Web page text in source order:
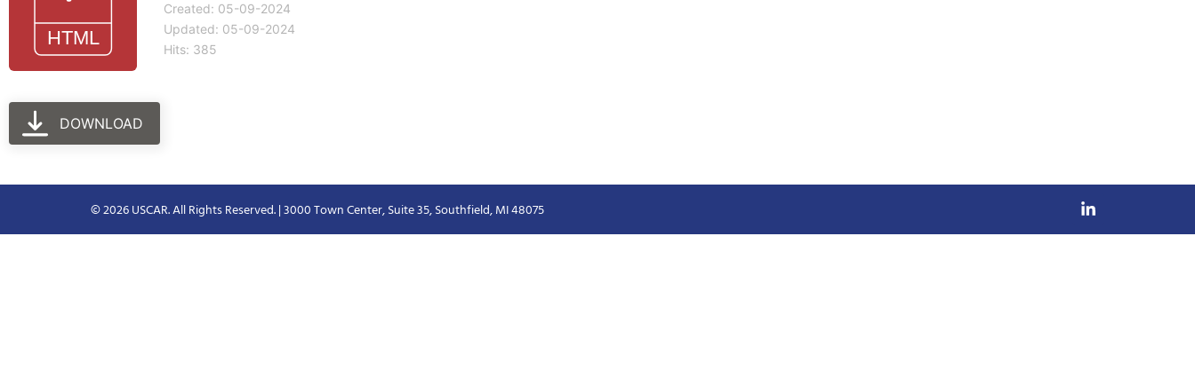
Created: 05-09-2024
Updated: 05-09-2024
Hits: 385
DOWNLOAD
© 2026 USCAR. All Rights Reserved. | 3000 Town Center, Suite 35, Southfield, MI 48075